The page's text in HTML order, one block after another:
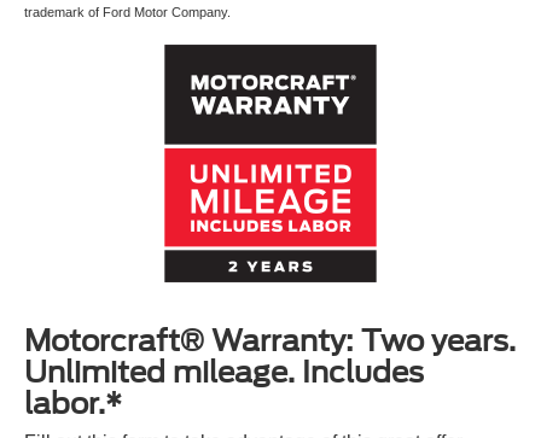
trademark of Ford Motor Company.
Motorcraft® Warranty: Two years.
Unlimited mileage. Includes
labor.*